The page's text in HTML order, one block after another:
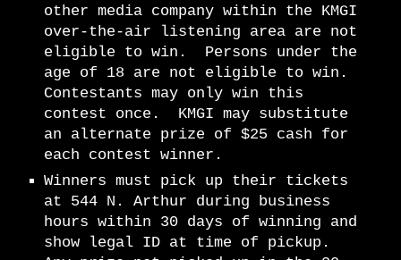
other media company within the KMGI
over-the-air listening area are not
eligible to win. Persons under the
age of 18 are not eligible to win.
Contestants may only win this
contest once. KMGI may substitute
an alternate prize of $25 cash for
each contest winner.
Winners must pick up their tickets
at 544 N. Arthur during business
hours within 30 days of winning and
show legal ID at time of pickup.